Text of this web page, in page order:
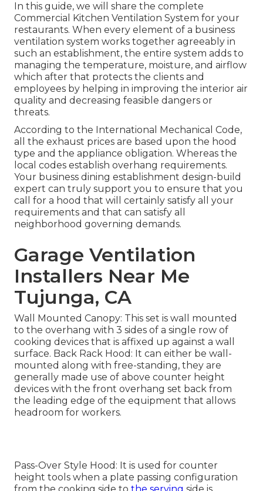
In this guide, we will share the complete
Commercial Kitchen Ventilation System for your
restaurants. When every element of a business
ventilation system works together agreeably in
such an establishment, the entire system adds to
managing the temperature, moisture, and airflow
which after that protects the clients and
employees by helping in improving the interior air
quality and decreasing feasible dangers or
threats.
According to the International Mechanical Code,
all the exhaust prices are based upon the hood
type and the appliance obligation. Whereas the
local codes establish overhang requirements.
Your business dining establishment design-build
expert can truly support you to ensure that you
call for a hood that will certainly satisfy all your
requirements and that can satisfy all
neighborhood governing demands.
Garage Ventilation
Installers Near Me
Tujunga, CA
Wall Mounted Canopy: This set is wall mounted
to the overhang with 3 sides of a single row of
cooking devices that is affixed up against a wall
surface. Back Rack Hood: It can either be wall-
mounted along with free-standing, they are
generally made use of above counter height
devices with the front overhang set back from
the leading edge of the equipment that allows
headroom for workers.